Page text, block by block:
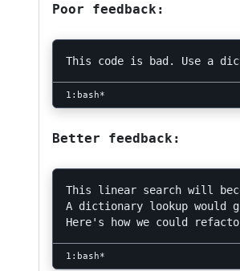
Poor feedback:
Better feedback:
This linear search will
A dictionary lookup would